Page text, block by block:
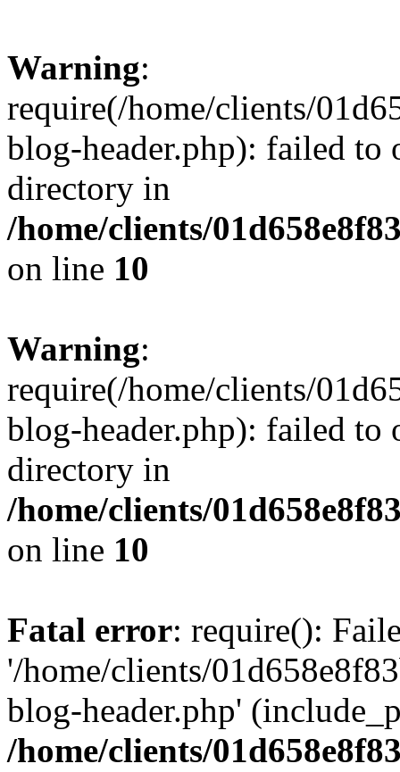
Warning:
require(/home/clients/
blog-header.php): failed to
directory in
/home/clients/
on line 10
Warning:
require(/home/clients/
blog-header.php): failed to
directory in
/home/clients/
on line 10
Fatal error: require():
'/home/clients/
blog-header.php'
/home/clients/